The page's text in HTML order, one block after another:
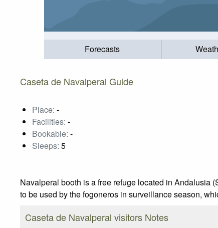
Forecasts
Caseta de Navalperal Guide
Place: -
Facilities: -
Bookable: -
Sleeps: 5
Navalperal booth is a free refuge located in Andalusia
to be used by the fogoneros in surveillance season,
Caseta de Navalperal visitors Notes